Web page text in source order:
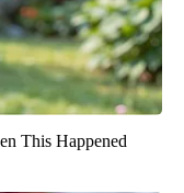
This Happened